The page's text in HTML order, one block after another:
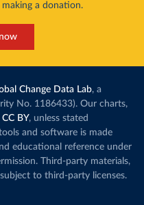
a donation.
Change Data Lab, a
No. 1186433). Our charts,
CC BY, unless stated
and software is made
educational reference under
Third-party materials,
to third-party licenses.